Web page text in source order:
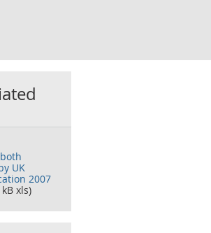
UK
2007
xls)